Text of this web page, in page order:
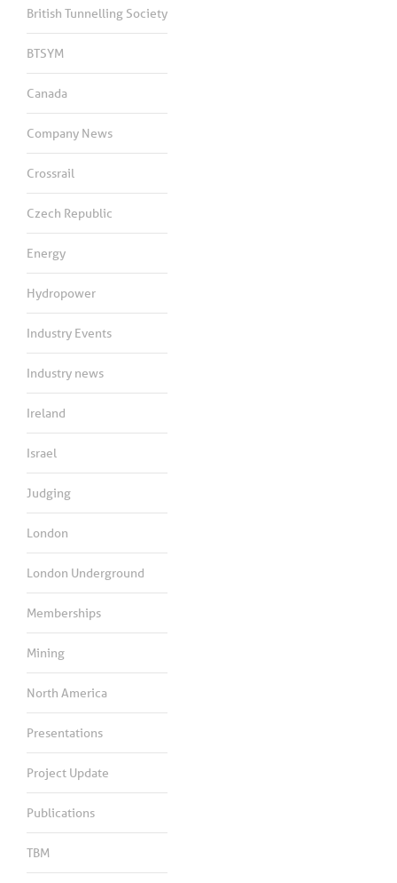
British Tunnelling Society
BTSYM
Canada
Company News
Crossrail
Czech Republic
Energy
Hydropower
Industry Events
Industry news
Ireland
Israel
Judging
London
London Underground
Memberships
Mining
North America
Presentations
Project Update
Publications
TBM